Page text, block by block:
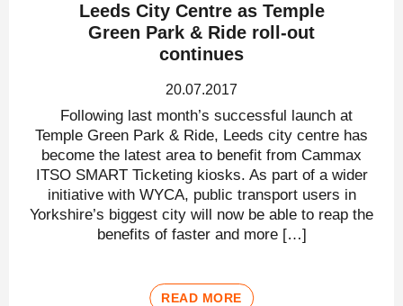
Leeds City Centre as Temple
Green Park & Ride roll-out
continues
20.07.2017
Following last month’s successful launch at
Temple Green Park & Ride, Leeds city centre has
become the latest area to benefit from Cammax
ITSO SMART Ticketing kiosks. As part of a wider
initiative with WYCA, public transport users in
Yorkshire’s biggest city will now be able to reap the
benefits of faster and more […]
READ MORE